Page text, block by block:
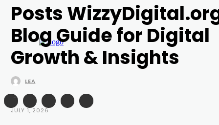
Posts
Blog Guide for Digital
Growth & Insights
LEA
-
JULY 1, 2026